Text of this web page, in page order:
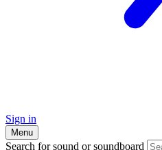
Sign in
Menu
Search for sound or soundboard